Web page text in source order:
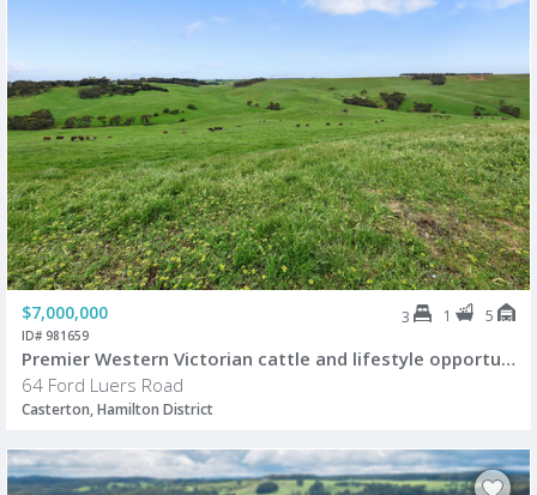
$7,000,000 3 1 5
ID# 981659
Premier Western Victorian cattle and lifestyle opportunity
64 Ford Luers Road
Casterton, Hamilton District